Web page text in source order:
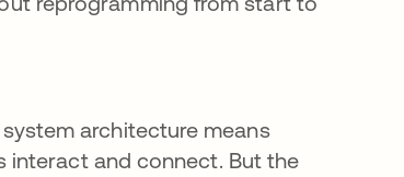
architecture means
interact and connect. But the